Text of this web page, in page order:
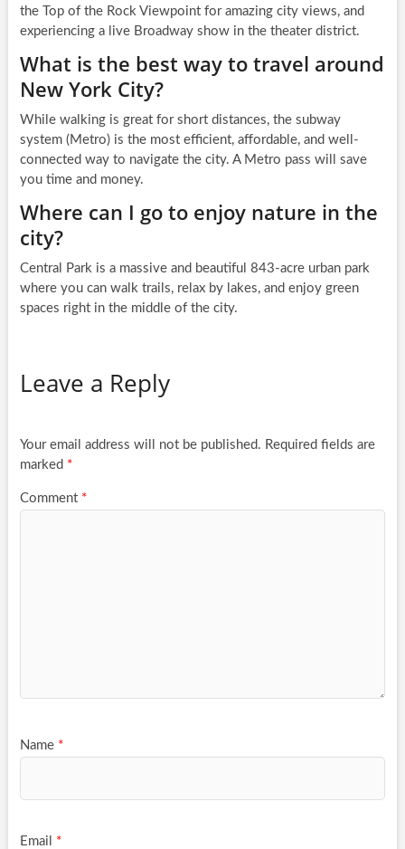
the Top of the Rock Viewpoint for amazing city views, and
experiencing a live Broadway show in the theater district.
What is the best way to travel around
New York City?
While walking is great for short distances, the subway
system (Metro) is the most efficient, affordable, and well-
connected way to navigate the city. A Metro pass will save
you time and money.
Where can I go to enjoy nature in the
city?
Central Park is a massive and beautiful 843-acre urban park
where you can walk trails, relax by lakes, and enjoy green
spaces right in the middle of the city.
Leave a Reply
Your email address will not be published. Required fields are
marked *
Comment *
Name *
Email *